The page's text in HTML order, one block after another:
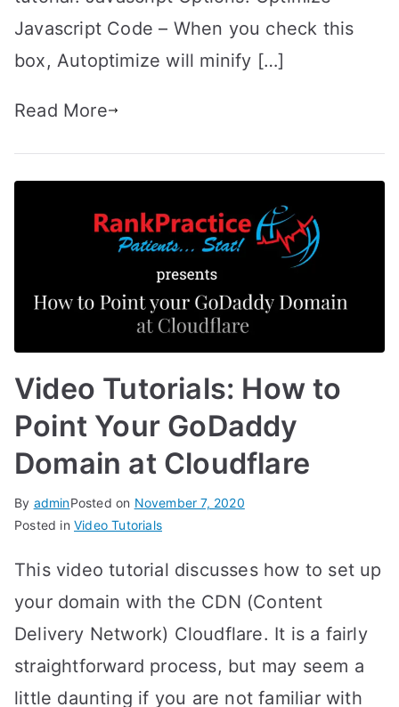
Javascript Code – When you check this
box, Autoptimize will minify […]
Read More
Video Tutorials: How to
Point Your GoDaddy
Domain at Cloudflare
By adminPosted on November 7, 2020
Posted in Video Tutorials
This video tutorial discusses how to set up
your domain with the CDN (Content
Delivery Network) Cloudflare. It is a fairly
straightforward process, but may seem a
little daunting if you are not familiar with